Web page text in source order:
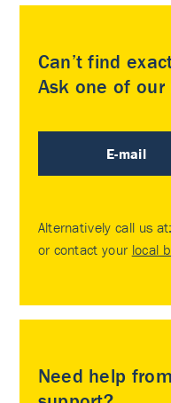
Can’t find
Ask one of our
E-mail
Alternatively call us at:
or contact your local
Need help